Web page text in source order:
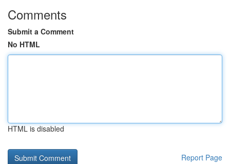
Comments
Submit a Comment
No HTML
HTML is disabled
Report Page